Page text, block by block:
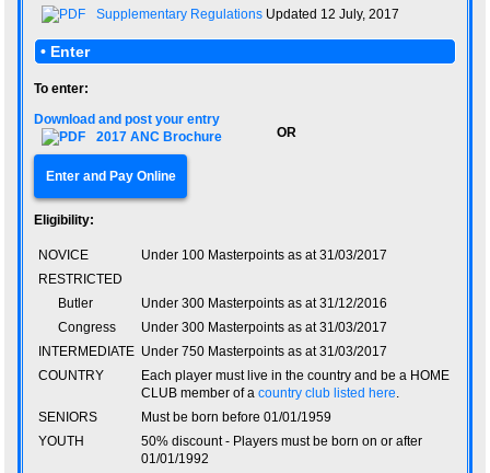
Supplementary Regulations Updated 12 July, 2017
• Enter
To enter:
Download and post your entry
2017 ANC Brochure
OR
Enter and Pay Online
Eligibility:
NOVICE
Under 100 Masterpoints as at 31/03/2017
RESTRICTED
Butler
Under 300 Masterpoints as at 31/12/2016
Congress
Under 300 Masterpoints as at 31/03/2017
INTERMEDIATE Under 750 Masterpoints as at 31/03/2017
COUNTRY
Each player must live in the country and be a HOME
CLUB member of acountry club listed here.
SENIORS
Must be born before 01/01/1959
YOUTH
50% discount - Players must be born on or after
01/01/1992